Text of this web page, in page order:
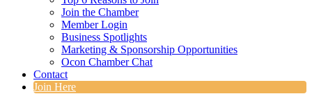
Join the Chamber
Member Login
Business Spotlights
Marketing & Sponsorship Opportunities
Ocon Chamber Chat
Contact
Join Here